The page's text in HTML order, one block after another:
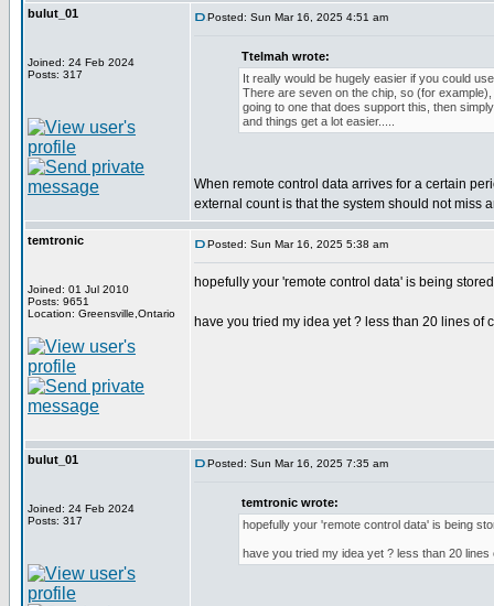
bulut_01
Joined: 24 Feb 2024
Posts: 317
Posted: Sun Mar 16, 2025 4:51 am
Ttelmah wrote:
It really would be hugely easier if you could
There are seven on the chip, so (for
going to one that does support this, then
and things get a lot easier.....
When remote control data arrives for a certain
external count is that the system should not miss
temtronic
Joined: 01 Jul 2010
Posts: 9651
Location: Greensville,Ontario
Posted: Sun Mar 16, 2025 5:38 am
hopefully your 'remote control data' is being
have you tried my idea yet ? less than 20 lines of
bulut_01
Joined: 24 Feb 2024
Posts: 317
Posted: Sun Mar 16, 2025 7:35 am
temtronic wrote:
hopefully your 'remote control data' is being
have you tried my idea yet ? less than 20 lines